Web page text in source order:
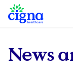
tags on every page
News